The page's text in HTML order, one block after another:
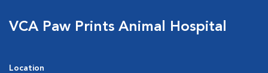
VCA Paw Prints Animal Hospital
Location